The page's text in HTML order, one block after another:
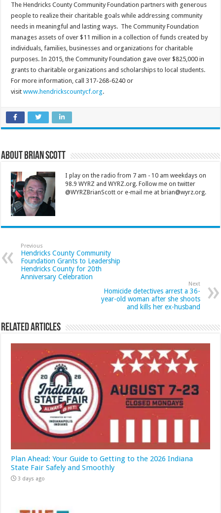
The Hendricks County Community Foundation partners with generous
people to realize their charitable goals while addressing community
needs in meaningful and lasting ways. The Community Foundation
manages assets of over $11 million in a collection of funds created by
individuals, families, businesses and organizations for charitable
purposes. In 2015, the Community Foundation gave over $825,000 in
grants to charitable organizations and scholarships to local students.
For more information, call 317-268-6240 or
visitwww.hendrickscountycf.org.
About Brian Scott
I play on the radio from 7 am - 10 am weekdays on
98.9 WYRZ and WYRZ.org. Follow me on twitter
@WYRZBrianScott or e-mail me at brian@wyrz.org.
Previous
Hendricks County Community
Foundation Grants to Leadership
Hendricks County for 20th
Anniversary Celebration
Next
Homicide detectives arrest a 36-
year-old woman after she shoots
and kills her ex-husband
Related Articles
Plan Ahead: Your Guide to Getting to the 2026 Indiana
State Fair Safely and Smoothly
3 days ago